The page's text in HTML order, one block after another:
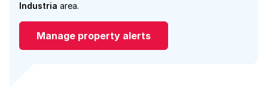
Industria area.
Manage property alerts